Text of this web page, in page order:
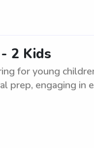
2 Kids
for young
prep, engaging in